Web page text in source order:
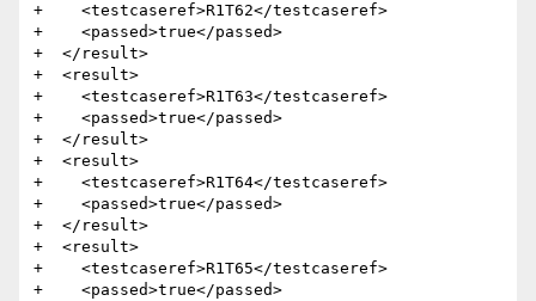
+    <testcaseref>R1T62</testcaseref>
+    <passed>true</passed>
+  </result>
+  <result>
+    <testcaseref>R1T63</testcaseref>
+    <passed>true</passed>
+  </result>
+  <result>
+    <testcaseref>R1T64</testcaseref>
+    <passed>true</passed>
+  </result>
+  <result>
+    <testcaseref>R1T65</testcaseref>
+    <passed>true</passed>